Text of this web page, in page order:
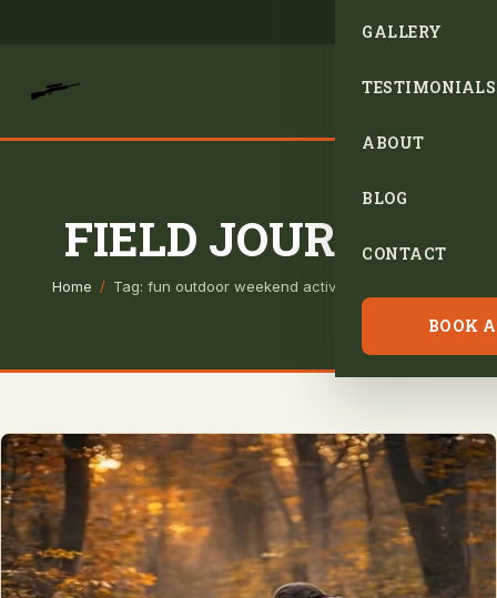
GALLERY
TESTIMONIALS
ABOUT
BLOG
CONTACT
BOOK
FIELD JOURNAL
Home / Tag: fun outdoor weekend activities for hunters